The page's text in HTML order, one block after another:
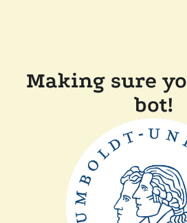
Making sure
bot!